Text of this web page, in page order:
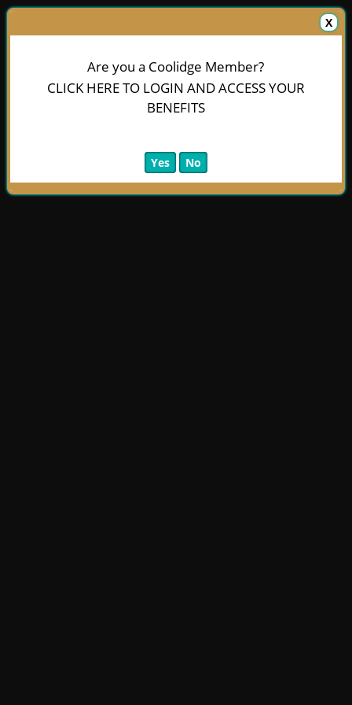
X
Are you a Coolidge Member?
CLICK HERE TO LOGIN AND ACCESS YOUR
BENEFITS
Yes No